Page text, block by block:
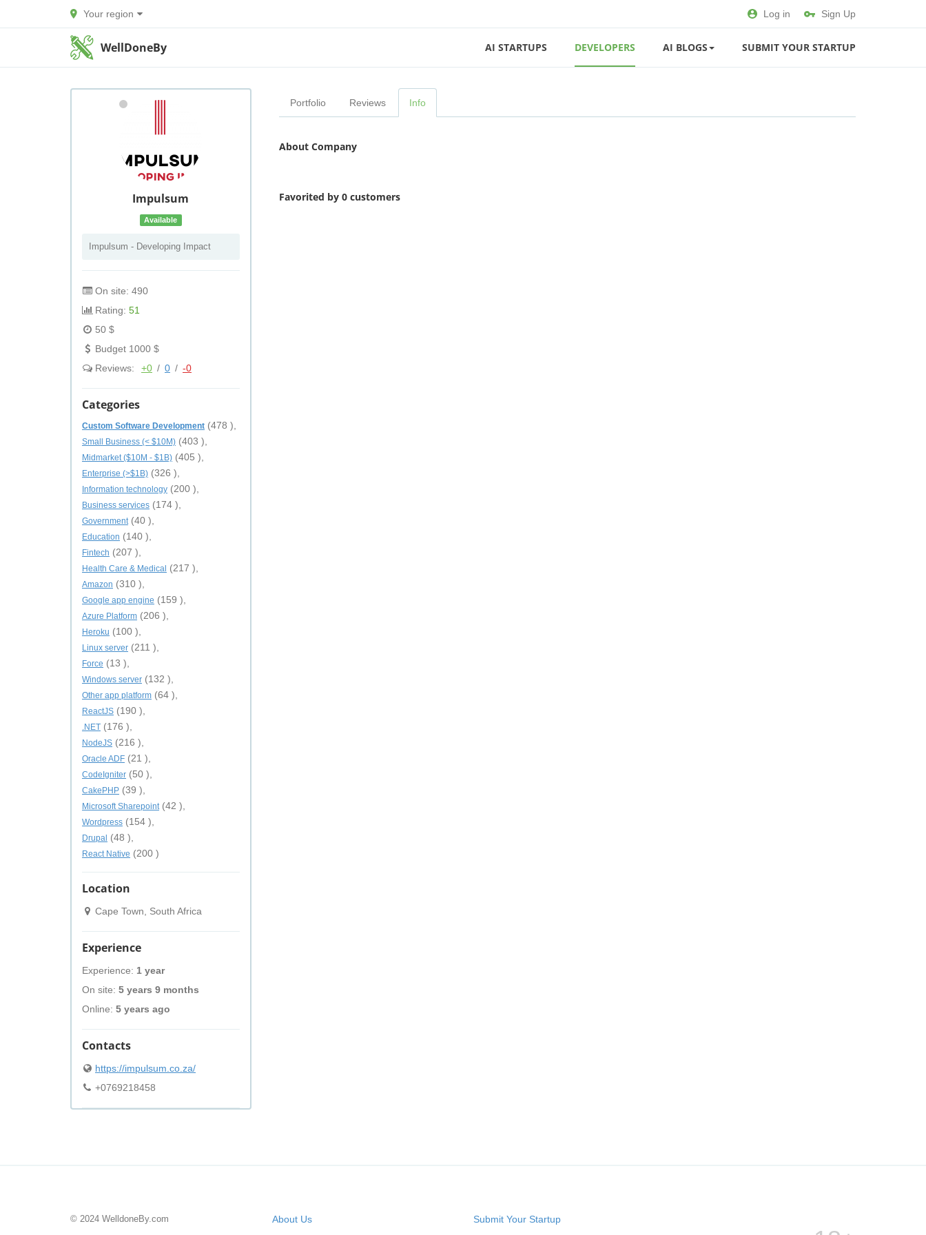
Your region Log in Sign Up
WellDoneBy AI STARTUPS DEVELOPERS AI BLOGS SUBMIT YOUR STARTUP
Impulsum
Available
Impulsum - Developing Impact
On site: 490
Rating: 51
50 $
Budget 1000 $
Reviews:
+0 / 0 / -0
Categories
Custom Software Development (478 ),
Small Business (< $10M) (403 ),
Midmarket ($10M - $1B) (405 ),
Enterprise (>$1B) (326 ),
Information technology (200 ),
Business services (174 ),
Government (40 ),
Education (140 ),
Fintech (207 ),
Health Care & Medical (217 ),
Amazon (310 ),
Google app engine (159 ),
Azure Platform (206 ),
Heroku (100 ),
Linux server (211 ),
Force (13 ),
Windows server (132 ),
Other app platform (64 ),
ReactJS (190 ),
.NET (176 ),
NodeJS (216 ),
Oracle ADF (21 ),
CodeIgniter (50 ),
CakePHP (39 ),
Microsoft Sharepoint (42 ),
Wordpress (154 ),
Drupal (48 ),
React Native (200 )
Location
Cape Town, South Africa
Experience
Experience: 1 year
On site: 5 years 9 months
Online: 5 years ago
Contacts
https://impulsum.co.za/
+0769218458
Portfolio Reviews Info
About Company
Favorited by 0 customers
© 2024 WelldoneBy.com
About Us
Submit Your Startup